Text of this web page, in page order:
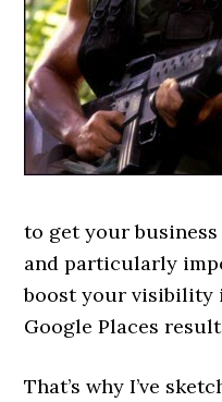
to get your
and particularly
boost your visibility
Google Places
That’s why I’ve